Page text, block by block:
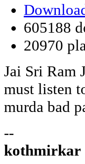
605188
20970
Jai Sri Ram
must listen
murda bad
--
kothmirkar